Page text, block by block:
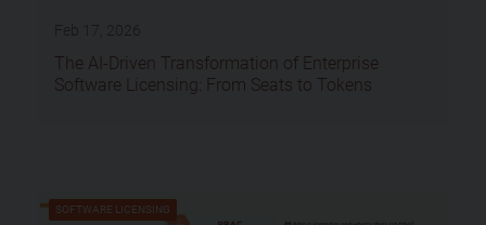
The AI-Driven Transformation of Enterprise
Software Licensing: From Seats to Tokens
SOFTWARE LICENSING